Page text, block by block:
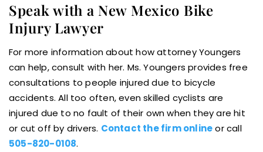
Speak with a New Mexico Bike
Injury Lawyer
For more information about how attorney Youngers
can help, consult with her. Ms. Youngers provides free
consultations to people injured due to bicycle
accidents. All too often, even skilled cyclists are
injured due to no fault of their own when they are hit
or cut off by drivers. Contact the firm onlineor call
505-820-0108.